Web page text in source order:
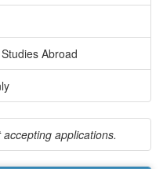
Abroad
applications.